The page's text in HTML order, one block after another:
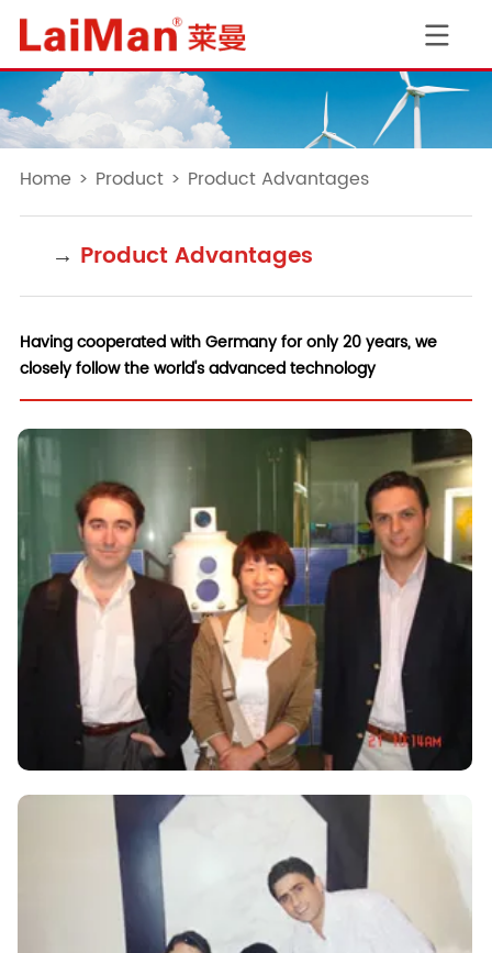
Home > Product > Product Advantages
→ Product Advantages
Having cooperated with Germany for only 20 years, we
closely follow the world's advanced technology